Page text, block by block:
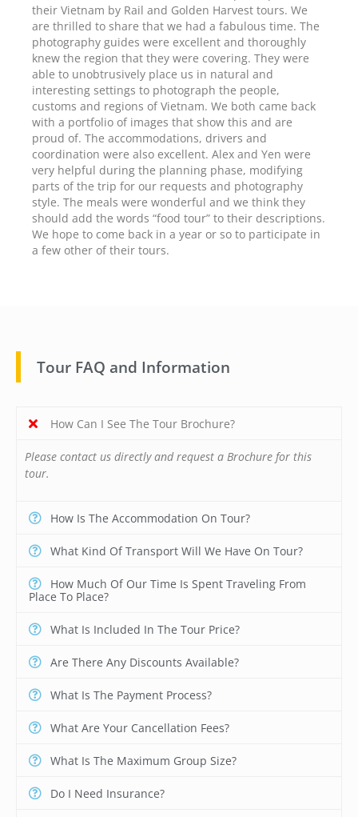
their Vietnam by Rail and Golden Harvest tours. We
are thrilled to share that we had a fabulous time. The
photography guides were excellent and thoroughly
knew the region that they were covering. They were
able to unobtrusively place us in natural and
interesting settings to photograph the people,
customs and regions of Vietnam. We both came back
with a portfolio of images that show this and are
proud of. The accommodations, drivers and
coordination were also excellent. Alex and Yen were
very helpful during the planning phase, modifying
parts of the trip for our requests and photography
style. The meals were wonderful and we think they
should add the words “food tour” to their descriptions.
We hope to come back in a year or so to participate in
a few other of their tours.
Tour FAQ and Information
How Can I See The Tour Brochure?
Please contact us directly and request a Brochure for this
tour.
How Is The Accommodation On Tour?
What Kind Of Transport Will We Have On Tour?
How Much Of Our Time Is Spent Traveling From
Place To Place?
What Is Included In The Tour Price?
Are There Any Discounts Available?
What Is The Payment Process?
What Are Your Cancellation Fees?
What Is The Maximum Group Size?
Do I Need Insurance?